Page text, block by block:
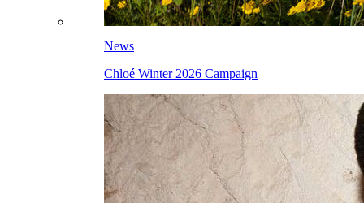
News
Chloé Winter 2026 Campaign